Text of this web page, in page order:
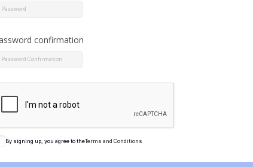
confirmation
By signing up, you agree to theTerms and Conditions